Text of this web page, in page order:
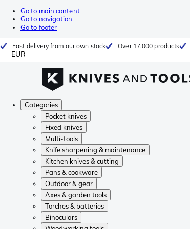
Go to main content
Go to navigation
Go to footer
Fast delivery from our own stock Over 17.000 products
EUR
Categories
Pocket knives
Fixed knives
Multi-tools
Knife sharpening & maintenance
Kitchen knives & cutting
Pans & cookware
Outdoor & gear
Axes & garden tools
Torches & batteries
Binoculars